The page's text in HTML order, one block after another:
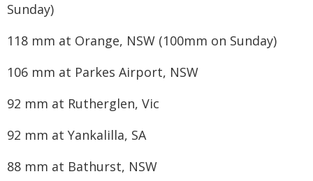
Sunday)
118 mm at Orange, NSW (100mm on Sunday)
106 mm at Parkes Airport, NSW
92 mm at Rutherglen, Vic
92 mm at Yankalilla, SA
88 mm at Bathurst, NSW